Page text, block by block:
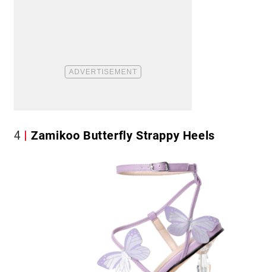
4 Zamikoo Butterfly Strappy Heels